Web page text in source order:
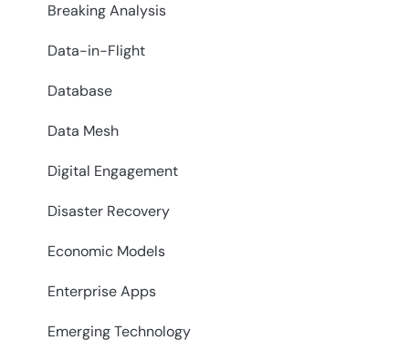
Breaking Analysis
Data-in-Flight
Database
Data Mesh
Digital Engagement
Disaster Recovery
Economic Models
Enterprise Apps
Emerging Technology